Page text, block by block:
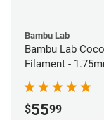
Bambu Lab
Bambu Lab
Filament -
$5599